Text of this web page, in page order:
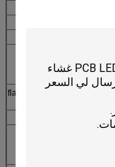
flat type: 57-284g (2-10
flat type: